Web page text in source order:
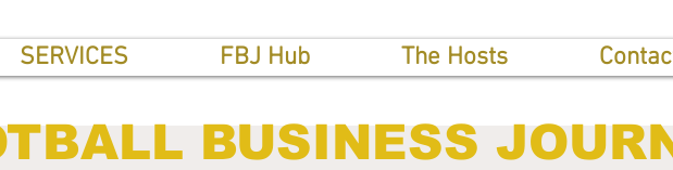
SERVICES FBJ Hub The Hosts
BUSINESS